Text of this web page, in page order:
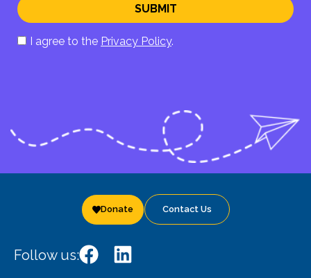
I agree to the Privacy Policy.
SUBMIT
Donate Contact Us
Follow us: